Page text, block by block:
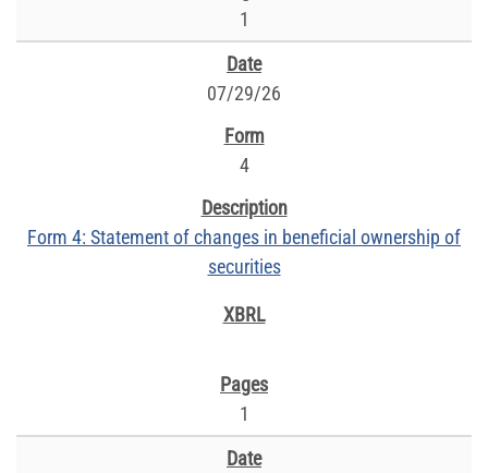
1
07/29/26
4
Form 4: Statement of changes in beneficial ownership of
securities
1